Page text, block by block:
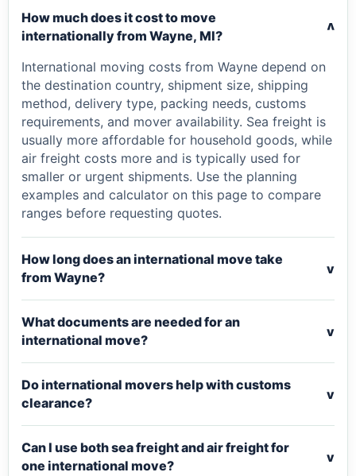
How much does it cost to move
internationally from Wayne, MI?
v
International moving costs from Wayne depend on
the destination country, shipment size, shipping
method, delivery type, packing needs, customs
requirements, and mover availability. Sea freight is
usually more affordable for household goods, while
air freight costs more and is typically used for
smaller or urgent shipments. Use the planning
examples and calculator on this page to compare
ranges before requesting quotes.
How long does an international move take
from Wayne?
v
What documents are needed for an
international move?
v
Do international movers help with customs
clearance?
v
Can I use both sea freight and air freight for
one international move?
v